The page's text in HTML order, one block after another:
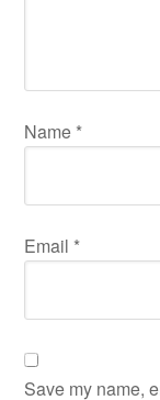
Name *
Email *
Save my name,